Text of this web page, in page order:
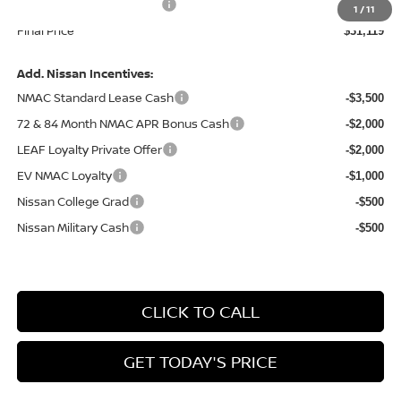
1 /11
+$129
Final Price $31,119
Add. Nissan Incentives:
NMAC Standard Lease Cash
-$3,500
72 & 84 Month NMAC APR Bonus Cash -$2,000
LEAF Loyalty Private Offer -$2,000
EV NMAC Loyalty -$1,000
Nissan College Grad -$500
Nissan Military Cash -$500
CLICK TO CALL
GET TODAY'S PRICE